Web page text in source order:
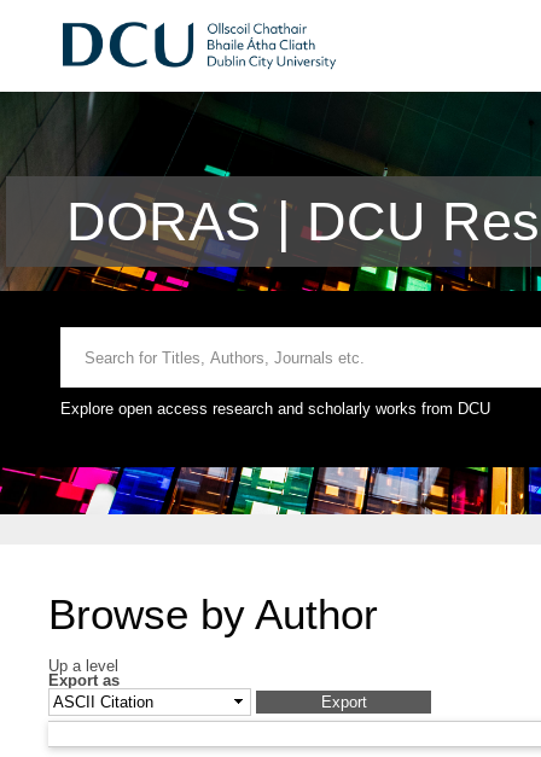
DORAS | DCU
Explore open access research and scholarly works from DCU
Browse by Author
Up a level
Export as